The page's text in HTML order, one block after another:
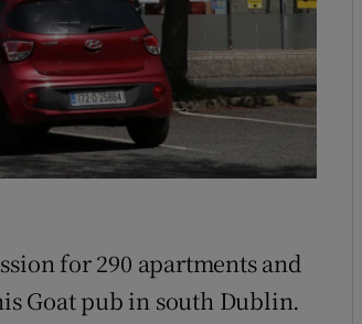
Show Gaeilge sub sections
Show History sub sections
Show Sponsored sub sections
for 290 apartments and
Goat pub in south Dublin.